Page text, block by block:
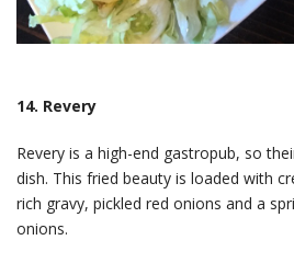
14. Revery
Revery is a high-end gastropub, so
dish. This fried beauty is loaded with
rich gravy, pickled red onions and a
onions.